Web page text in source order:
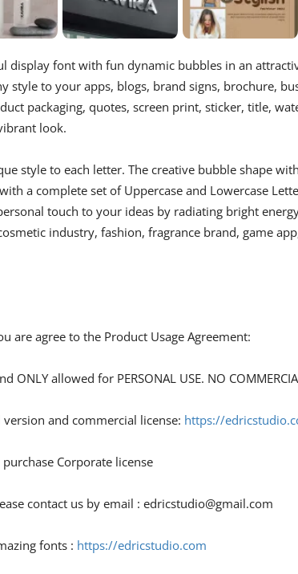
display font with fun dynamic bubbles in an
style to your apps, blogs, brand signs, brochure,
packaging, quotes, screen print, sticker, title,
look.
style to each letter. The creative bubble shape
a complete set of Uppercase and Lowercase
touch to your ideas by radiating bright
industry, fashion, fragrance brand, game
are agree to the Product Usage Agreement:
ONLY allowed for PERSONAL USE. NO
and commercial license: https://
Corporate license
contact us by email : edricstudio@gmail.com
fonts : https://edricstudio.com